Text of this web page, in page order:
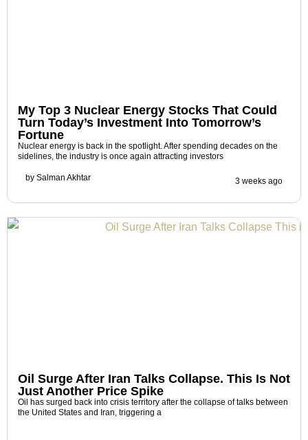
My Top 3 Nuclear Energy Stocks That Could
Turn Today’s Investment Into Tomorrow’s
Fortune
Nuclear energy is back in the spotlight. After spending decades on the
sidelines, the industry is once again attracting investors
by Salman Akhtar 3 weeks ago
Oil Surge After Iran Talks Collapse. This Is Not
Just Another Price Spike
Oil has surged back into crisis territory after the collapse of talks between
the United States and Iran, triggering a